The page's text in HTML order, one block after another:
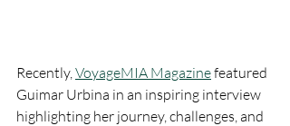
Recently, VoyageMIA Magazine featured
Guimar Urbina in an inspiring interview
highlighting her journey, challenges, and